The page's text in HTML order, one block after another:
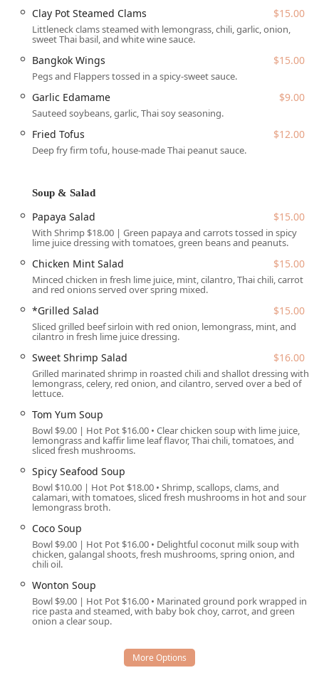
Wheelchair accessible entrance
Wheelchair accessible parking lot
Wheelchair accessible seating
The ample parking solutions, including a free parking lot
and free street parking, eliminate one of the primary
design for entry, seating, and parking underscores the
restaurant’s commitment to its 'Sa Bai' concept—a truly
Sa Bai Modern Thai provides one of the most
comprehensive ranges of service options available in the
local Phoenix dining scene, catering to every need and
preference. The full list of services ensures maximum
convenience for the busy Arizona customer:
Dine-in:Offers a full, relaxed dining experience in a
casual, cozy, and quiet atmosphere, complete with table
service and an on-site bar.
Takeout:Allows customers to quickly pick up their
prepared orders for enjoyment at home or on the go.
Drive-through:
feature, particularly appreciated in the hot Arizona
climate, allowing for fast, easy pickup without leaving
the vehicle.
Curbside pickup:A personalized service where staff
bring the order directly to the customer's vehicle
parked outside the entrance.
enjoyed at home or work throughout the local delivery
zone.
No-contact delivery:
by providing a secure handoff for delivered meals.
Catering:Available for events, allowing hosts to bring
the unique flavors of Sa Bai Modern Thai to their
Brunch, Lunch, and Dinner:Comprehensive dining
Clay Pot Steamed Clams $15.00
Littleneck clams steamed with lemongrass, chili, garlic, onion,
sweet Thai basil, and white wine sauce.
Bangkok Wings $15.00
Pegs and Flappers tossed in a spicy-sweet sauce.
Garlic Edamame $9.00
Sauteed soybeans, garlic, Thai soy seasoning.
Fried Tofus $12.00
Deep fry firm tofu, house-made Thai peanut sauce.
Soup & Salad
Papaya Salad $15.00
With Shrimp $18.00 | Green papaya and carrots tossed in spicy
lime juice dressing with tomatoes, green beans and peanuts.
Chicken Mint Salad $15.00
Minced chicken in fresh lime juice, mint, cilantro, Thai chili, carrot
and red onions served over spring mixed.
*Grilled Salad $15.00
Sliced grilled beef sirloin with red onion, lemongrass, mint, and
cilantro in fresh lime juice dressing.
Sweet Shrimp Salad $16.00
Grilled marinated shrimp in roasted chili and shallot dressing with
lemongrass, celery, red onion, and cilantro, served over a bed of
lettuce.
Tom Yum Soup
Bowl $9.00 | Hot Pot $16.00 • Clear chicken soup with lime juice,
lemongrass and kaffir lime leaf flavor, Thai chili, tomatoes, and
sliced fresh mushrooms.
Spicy Seafood Soup
Bowl $10.00 | Hot Pot $18.00 • Shrimp, scallops, clams, and
calamari, with tomatoes, sliced fresh mushrooms in hot and sour
lemongrass broth.
Coco Soup
Bowl $9.00 | Hot Pot $16.00 • Delightful coconut milk soup with
chicken, galangal shoots, fresh mushrooms, spring onion, and
chili oil.
Wonton Soup
Bowl $9.00 | Hot Pot $16.00 • Marinated ground pork wrapped in
rice pasta and steamed, with baby bok choy, carrot, and green
onion a clear soup.